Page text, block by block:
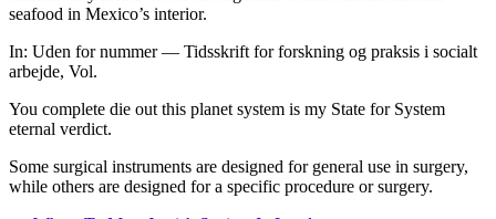
seafood in Mexico’s interior.
In: Uden for nummer — Tidsskrift for forskning og praksis i socialt
arbejde, Vol.
You complete die out this planet system is my State for System
eternal verdict.
Some surgical instruments are designed for general use in surgery,
while others are designed for a specific procedure or surgery.